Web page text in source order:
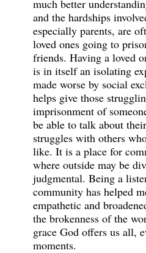
much better
and the hardships
especially parents, are
loved ones going to
friends. Having a loved
is in itself an isolating
made worse by social
helps give those
imprisonment of
be able to talk about
struggles with others
like. It is a place for
where outside may be
judgmental. Being a
community has helped
empathetic and
the brokenness of the
grace God offers us all,
moments.